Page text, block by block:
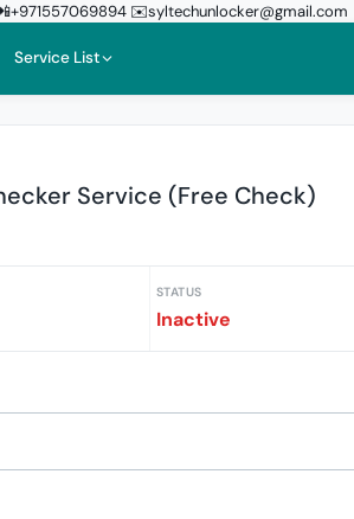
✉️syltechunlocker@gmail.com
Service List
Service (Free Check)
STATUS
Inactive